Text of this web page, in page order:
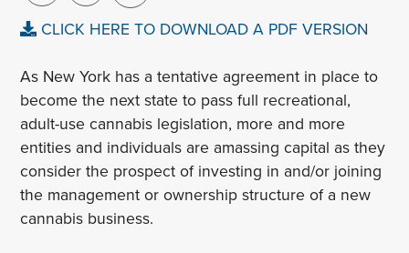
CLICK HERE TO DOWNLOAD A PDF VERSION
As New York has a tentative agreement in place to
become the next state to pass full recreational,
adult-use cannabis legislation, more and more
entities and individuals are amassing capital as they
consider the prospect of investing in and/or joining
the management or ownership structure of a new
cannabis business.